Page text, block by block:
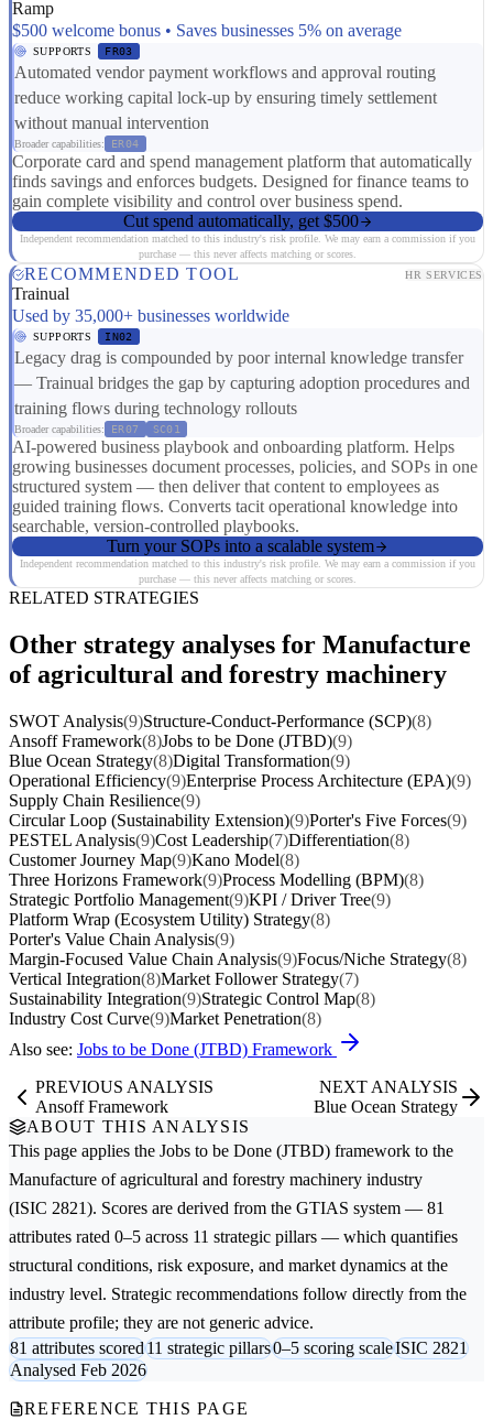
Ramp
$500 welcome bonus • Saves businesses 5% on average
SUPPORTS FR03
Automated vendor payment workflows and approval routing
reduce working capital lock-up by ensuring timely settlement
without manual intervention
Broader capabilities: ER04
Corporate card and spend management platform that automatically
finds savings and enforces budgets. Designed for finance teams to
gain complete visibility and control over business spend.
Cut spend automatically, get $500
Independent recommendation matched to this industry's risk profile. We may earn a commission if you
purchase — this never affects matching or scores.
RECOMMENDED TOOL HR SERVICES
Trainual
Used by 35,000+ businesses worldwide
SUPPORTS IN02
Legacy drag is compounded by poor internal knowledge transfer
— Trainual bridges the gap by capturing adoption procedures and
training flows during technology rollouts
Broader capabilities: ER07 SC01
AI-powered business playbook and onboarding platform. Helps
growing businesses document processes, policies, and SOPs in one
structured system — then deliver that content to employees as
guided training flows. Converts tacit operational knowledge into
searchable, version-controlled playbooks.
Turn your SOPs into a scalable system
Independent recommendation matched to this industry's risk profile. We may earn a commission if you
purchase — this never affects matching or scores.
RELATED STRATEGIES
Other strategy analyses for Manufacture
of agricultural and forestry machinery
SWOT Analysis(9)Structure-Conduct-Performance (SCP)(8)
Ansoff Framework(8)Jobs to be Done (JTBD)(9)
Blue Ocean Strategy(8)Digital Transformation(9)
Operational Efficiency(9)Enterprise Process Architecture (EPA)(9)
Supply Chain Resilience(9)
Circular Loop (Sustainability Extension)(9)Porter's Five Forces(9)
PESTEL Analysis(9)Cost Leadership(7)Differentiation(8)
Customer Journey Map(9)Kano Model(8)
Three Horizons Framework(9)Process Modelling (BPM)(8)
Strategic Portfolio Management(9)KPI / Driver Tree(9)
Platform Wrap (Ecosystem Utility) Strategy(8)
Porter's Value Chain Analysis(9)
Margin-Focused Value Chain Analysis(9)Focus/Niche Strategy(8)
Vertical Integration(8)Market Follower Strategy(7)
Sustainability Integration(9)Strategic Control Map(8)
Industry Cost Curve(9)Market Penetration(8)
Also see: Jobs to be Done (JTBD) Framework
PREVIOUS ANALYSIS
Ansoff Framework
NEXT ANALYSIS
Blue Ocean Strategy
ABOUT THIS ANALYSIS
This page applies the Jobs to be Done (JTBD) framework to the
Manufacture of agricultural and forestry machinery industry
(ISIC 2821). Scores are derived from the GTIAS system — 81
attributes rated 0–5 across 11 strategic pillars — which quantifies
structural conditions, risk exposure, and market dynamics at the
industry level. Strategic recommendations follow directly from the
attribute profile; they are not generic advice.
81 attributes scored11 strategic pillars0–5 scoring scaleISIC 2821
Analysed Feb 2026
REFERENCE THIS PAGE